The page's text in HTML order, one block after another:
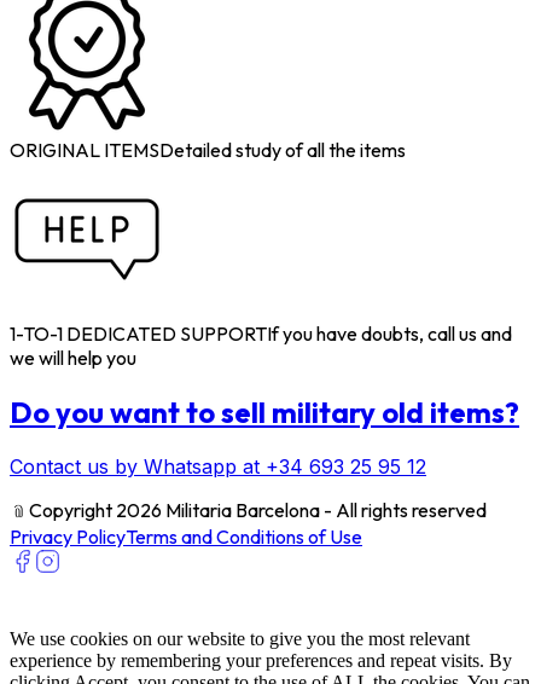
ORIGINAL ITEMSDetailed study of all the items
1-TO-1 DEDICATED SUPPORTIf you have doubts, call us and
we will help you
Do you want to sell military old items?
Contact us by Whatsapp at +34 693 25 95 12
﹫ Copyright 2026 Militaria Barcelona - All rights reserved
Privacy PolicyTerms and Conditions of Use
We use cookies on our website to give you the most relevant
experience by remembering your preferences and repeat visits. By